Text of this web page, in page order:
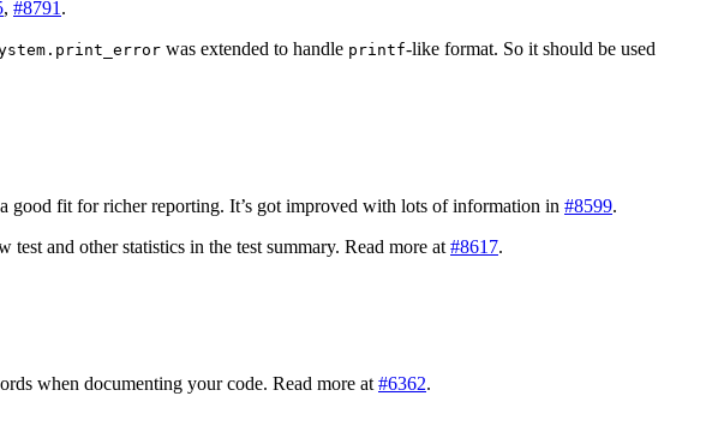
, #8791 .
was extended to handle printf-like format. So it should be used
good fit for richer reporting. It’s got improved with lots of information in #8599.
and other statistics in the test summary. Read more at #8617.
when documenting your code. Read more at #6362.